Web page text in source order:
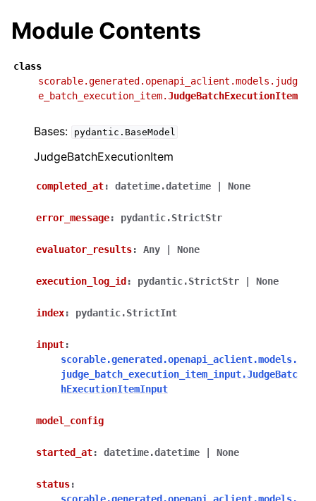
Module Contents
class
scorable.generated.openapi_aclient.models.judg
e_batch_execution_item.JudgeBatchExecutionItem
Bases: pydantic.BaseModel
JudgeBatchExecutionItem
completed_at: datetime.datetime None
error_message: pydantic.StrictStr
evaluator_results: Any None
execution_log_id : pydantic.StrictStr None
index: pydantic.StrictInt
input:
scorable.generated.openapi_aclient.models.
judge_batch_execution_item_input.JudgeBatc
hExecutionItemInput
model_config
started_at: datetime.datetime None
status: